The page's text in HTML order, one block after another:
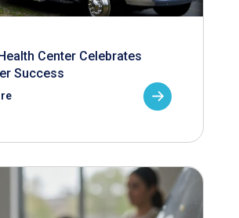
Center Celebrates
Success